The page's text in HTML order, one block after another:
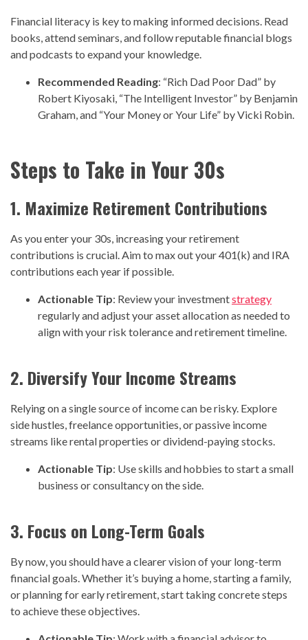
Financial literacy is key to making informed decisions. Read
books, attend seminars, and follow reputable financial blogs
and podcasts to expand your knowledge.
Recommended Reading: “Rich Dad Poor Dad” by
Robert Kiyosaki, “The Intelligent Investor” by Benjamin
Graham, and “Your Money or Your Life” by Vicki Robin.
Steps to Take in Your 30s
1. Maximize Retirement Contributions
As you enter your 30s, increasing your retirement
contributions is crucial. Aim to max out your 401(k) and IRA
contributions each year if possible.
Actionable Tip: Review your investmentstrategy
regularly and adjust your asset allocation as needed to
align with your risk tolerance and retirement timeline.
2. Diversify Your Income Streams
Relying on a single source of income can be risky. Explore
side hustles, freelance opportunities, or passive income
streams like rental properties or dividend-paying stocks.
Actionable Tip: Use skills and hobbies to start a small
business or consultancy on the side.
3. Focus on Long-Term Goals
By now, you should have a clearer vision of your long-term
financial goals. Whether it’s buying a home, starting a family,
or planning for early retirement, start taking concrete steps
to achieve these objectives.